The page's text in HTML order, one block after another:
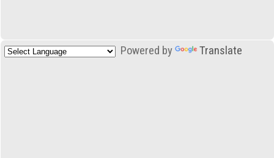
Powered by Translate